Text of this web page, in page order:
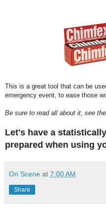
This is a great tool that can be
emergency event, to ease those
Be sure to read all about it, see
Let's have a
prepared when using
On Scene at 7:00 AM
Share